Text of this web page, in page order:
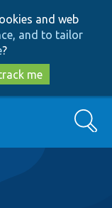
and web
and to tailor
?
me
Search